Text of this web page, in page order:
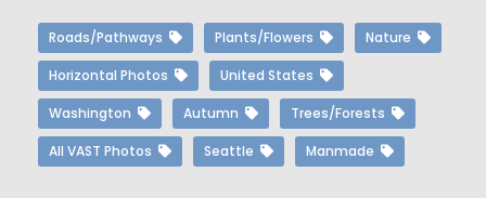
Roads/Pathways Plants/Flowers Nature
Horizontal Photos United States
Washington Autumn Trees/Forests
All VAST Photos Seattle Manmade